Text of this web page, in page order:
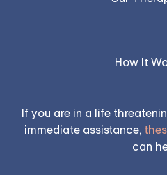
How It
If you are in a life
immediate assistance,
can